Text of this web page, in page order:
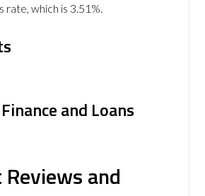
rate, which is 3.51%.
and Loans
and